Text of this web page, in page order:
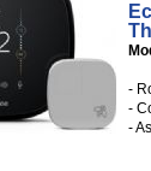
-
-
-